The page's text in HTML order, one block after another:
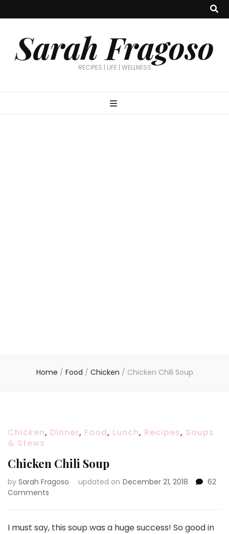
Sarah Fragoso
RECIPES | LIFE | WELLNESS
Home / Food / Chicken / Chicken Chili Soup
Chicken, Dinner, Food, Lunch, Recipes, Soups
& Stews
Chicken Chili Soup
by Sarah Fragoso updated on December 21, 2018
62
Comments
Soup
I must say, this soup was a huge success! So good in